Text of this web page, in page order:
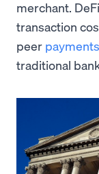
merchant.
transaction
peer payments
traditional